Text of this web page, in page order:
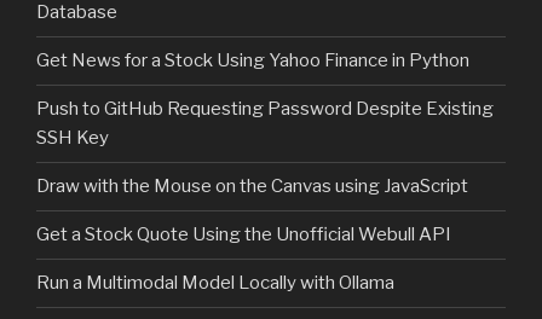
Database
Get News for a Stock Using Yahoo Finance in Python
Push to GitHub Requesting Password Despite Existing
SSH Key
Draw with the Mouse on the Canvas using JavaScript
Get a Stock Quote Using the Unofficial Webull API
Run a Multimodal Model Locally with Ollama